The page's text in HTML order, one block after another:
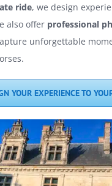
ride, we design
also offer professional
unforgettable
YOUR EXPERIENCE TO